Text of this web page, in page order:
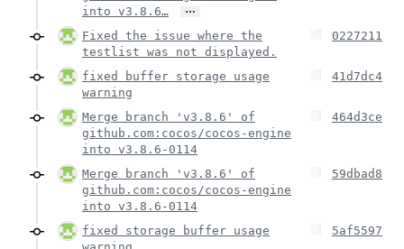
into v3.8.6…
…
Fixed the issue where the
testlist was not displayed.
0227211
fixed buffer storage usage
warning
41d7dc4
Merge branch 'v3.8.6' of
github.com:cocos/cocos-engine
into v3.8.6-0114
464d3ce
Merge branch 'v3.8.6' of
github.com:cocos/cocos-engine
into v3.8.6-0114
59dbad8
fixed storage buffer usage
5af5597